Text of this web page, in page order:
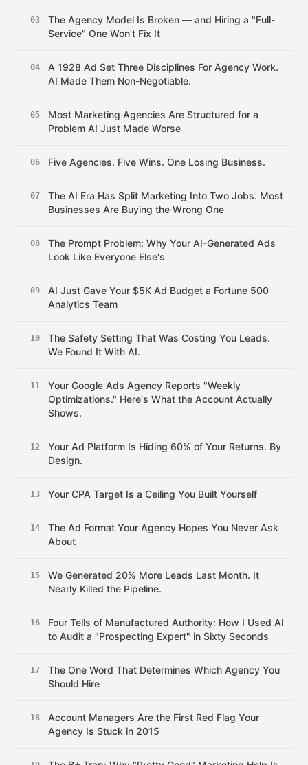
03
The Agency Model Is Broken — and Hiring a "Full-
Service" One Won't Fix It
04
A 1928 Ad Set Three Disciplines For Agency Work.
AI Made Them Non-Negotiable.
05
Most Marketing Agencies Are Structured for a
Problem AI Just Made Worse
06 Five Agencies. Five Wins. One Losing Business.
07
The AI Era Has Split Marketing Into Two Jobs. Most
Businesses Are Buying the Wrong One
08
The Prompt Problem: Why Your AI-Generated Ads
Look Like Everyone Else's
09
AI Just Gave Your $5K Ad Budget a Fortune 500
Analytics Team
10
The Safety Setting That Was Costing You Leads.
We Found It With AI.
11
Your Google Ads Agency Reports "Weekly
Optimizations." Here's What the Account Actually
Shows.
12
Your Ad Platform Is Hiding 60% of Your Returns. By
Design.
13 Your CPA Target Is a Ceiling You Built Yourself
14
The Ad Format Your Agency Hopes You Never Ask
About
15
We Generated 20% More Leads Last Month. It
Nearly Killed the Pipeline.
16
Four Tells of Manufactured Authority: How I Used AI
to Audit a "Prospecting Expert" in Sixty Seconds
17
The One Word That Determines Which Agency You
Should Hire
18
Account Managers Are the First Red Flag Your
Agency Is Stuck in 2015